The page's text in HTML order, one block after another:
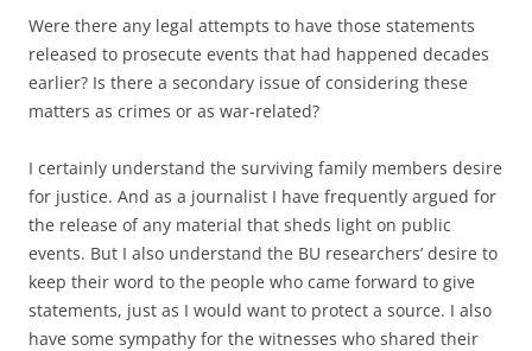
Were there any legal attempts to have those statements
released to prosecute events that had happened decades
earlier? Is there a secondary issue of considering these
matters as crimes or as war-related?
I certainly understand the surviving family members desire
for justice. And as a journalist I have frequently argued for
the release of any material that sheds light on public
events. But I also understand the BU researchers’ desire to
keep their word to the people who came forward to give
statements, just as I would want to protect a source. I also
have some sympathy for the witnesses who shared their